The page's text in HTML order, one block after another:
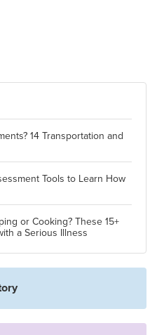
14 Transportation and
Tools to Learn How
or Cooking? These 15+
a Serious Illness